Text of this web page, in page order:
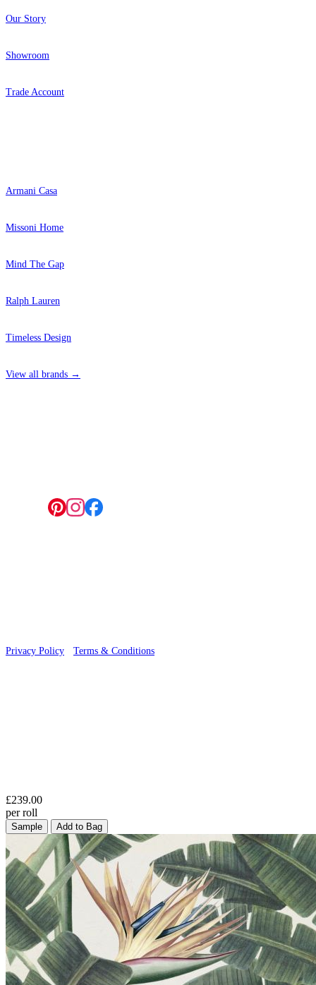
Our Story
Showroom
Trade Account
Armani Casa
Missoni Home
Mind The Gap
Ralph Lauren
Timeless Design
View all brands →
Privacy Policy Terms & Conditions
£239.00
per roll
Sample Add to Bag